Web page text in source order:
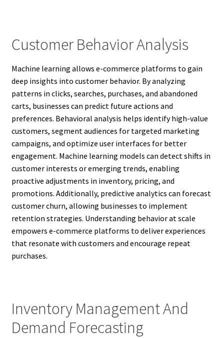
Customer Behavior Analysis
Machine learning allows e-commerce platforms to gain
deep insights into customer behavior. By analyzing
patterns in clicks, searches, purchases, and abandoned
carts, businesses can predict future actions and
preferences. Behavioral analysis helps identify high-value
customers, segment audiences for targeted marketing
campaigns, and optimize user interfaces for better
engagement. Machine learning models can detect shifts in
customer interests or emerging trends, enabling
proactive adjustments in inventory, pricing, and
promotions. Additionally, predictive analytics can forecast
customer churn, allowing businesses to implement
retention strategies. Understanding behavior at scale
empowers e-commerce platforms to deliver experiences
that resonate with customers and encourage repeat
purchases.
Inventory Management And
Demand Forecasting